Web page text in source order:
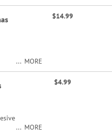
MORE
$14.99
MORE
$4.99